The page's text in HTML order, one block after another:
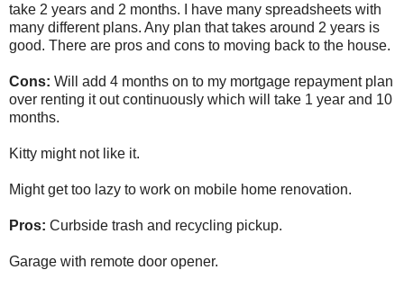
take 2 years and 2 months. I have many spreadsheets with
many different plans. Any plan that takes around 2 years is
good. There are pros and cons to moving back to the house.
Cons: Will add 4 months on to my mortgage repayment plan
over renting it out continuously which will take 1 year and 10
months.
Kitty might not like it.
Might get too lazy to work on mobile home renovation.
Pros: Curbside trash and recycling pickup.
Garage with remote door opener.